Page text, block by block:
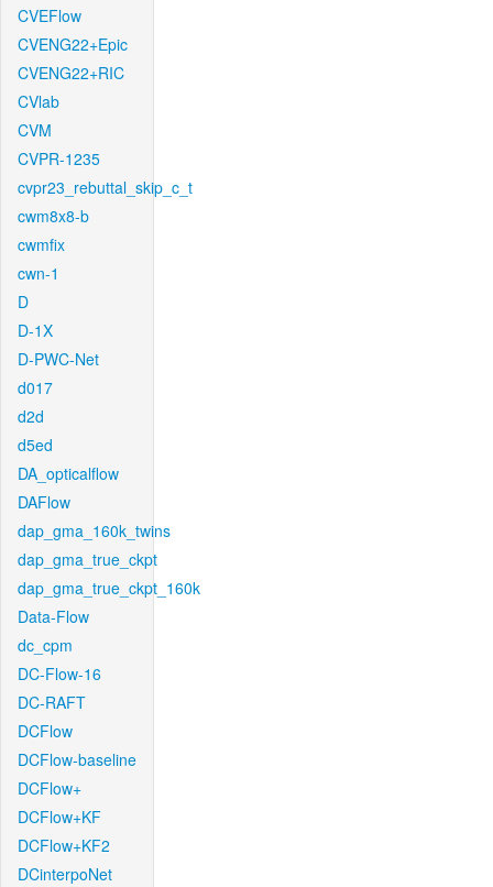
CVEFlow
CVENG22+Epic
CVENG22+RIC
CVlab
CVM
CVPR-1235
cvpr23_rebuttal_skip_c_t
cwm8x8-b
cwmfix
cwn-1
D
D-1X
D-PWC-Net
d017
d2d
d5ed
DA_opticalflow
DAFlow
dap_gma_160k_twins
dap_gma_true_ckpt
dap_gma_true_ckpt_160k
Data-Flow
dc_cpm
DC-Flow-16
DC-RAFT
DCFlow
DCFlow-baseline
DCFlow+
DCFlow+KF
DCFlow+KF2
DCinterpoNet